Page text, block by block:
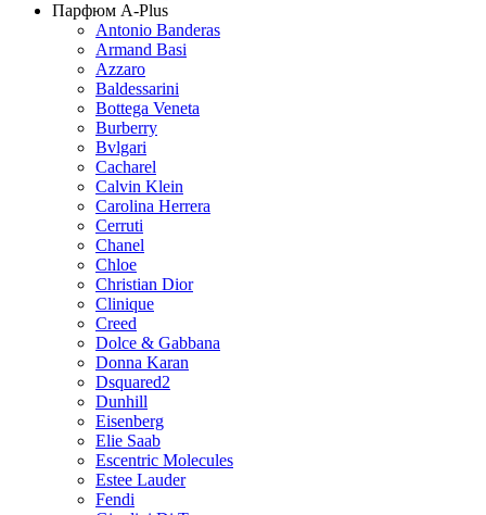
Парфюм A-Plus
Antonio Banderas
Armand Basi
Azzaro
Baldessarini
Bottega Veneta
Burberry
Bvlgari
Cacharel
Calvin Klein
Carolina Herrera
Cerruti
Chanel
Chloe
Christian Dior
Clinique
Creed
Dolce & Gabbana
Donna Karan
Dsquared2
Dunhill
Eisenberg
Elie Saab
Escentric Molecules
Estee Lauder
Fendi